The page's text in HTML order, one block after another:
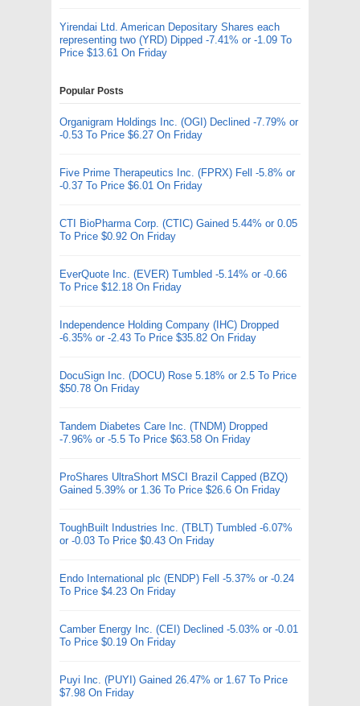
Yirendai Ltd. American Depositary Shares each
representing two (YRD) Dipped -7.41% or -1.09 To
Price $13.61 On Friday
Popular Posts
Organigram Holdings Inc. (OGI) Declined -7.79% or
-0.53 To Price $6.27 On Friday
Five Prime Therapeutics Inc. (FPRX) Fell -5.8% or
-0.37 To Price $6.01 On Friday
CTI BioPharma Corp. (CTIC) Gained 5.44% or 0.05
To Price $0.92 On Friday
EverQuote Inc. (EVER) Tumbled -5.14% or -0.66
To Price $12.18 On Friday
Independence Holding Company (IHC) Dropped
-6.35% or -2.43 To Price $35.82 On Friday
DocuSign Inc. (DOCU) Rose 5.18% or 2.5 To Price
$50.78 On Friday
Tandem Diabetes Care Inc. (TNDM) Dropped
-7.96% or -5.5 To Price $63.58 On Friday
ProShares UltraShort MSCI Brazil Capped (BZQ)
Gained 5.39% or 1.36 To Price $26.6 On Friday
ToughBuilt Industries Inc. (TBLT) Tumbled -6.07%
or -0.03 To Price $0.43 On Friday
Endo International plc (ENDP) Fell -5.37% or -0.24
To Price $4.23 On Friday
Camber Energy Inc. (CEI) Declined -5.03% or -0.01
To Price $0.19 On Friday
Puyi Inc. (PUYI) Gained 26.47% or 1.67 To Price
$7.98 On Friday